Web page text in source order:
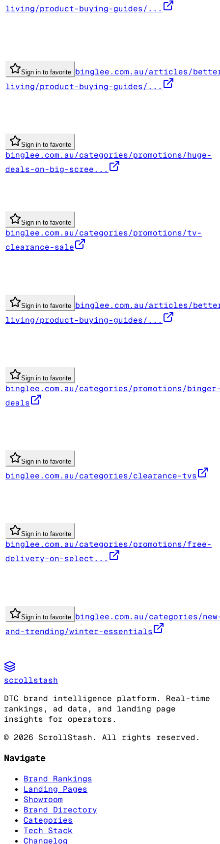
living/product-buying-guides/...
Sign in to favorite binglee.com.au/articles/
living/product-buying-guides/...
Sign in to favorite
binglee.com.au/categories/promotions/huge-
deals-on-big-scree...
Sign in to favorite
binglee.com.au/categories/promotions/tv-
clearance-sale
Sign in to favorite binglee.com.au/articles/
living/product-buying-guides/...
Sign in to favorite
binglee.com.au/categories/promotions/
deals
Sign in to favorite
binglee.com.au/categories/clearance-tvs
Sign in to favorite
binglee.com.au/categories/promotions/free-
delivery-on-select...
Sign in to favorite binglee.com.au/categories/
and-trending/winter-essentials
scrollstash
DTC brand intelligence platform. Real-time
rankings, ad data, and landing page
insights for operators.
© 2026 ScrollStash. All rights reserved.
Navigate
Brand Rankings
Landing Pages
Showroom
Brand Directory
Categories
Tech Stack
Changelog